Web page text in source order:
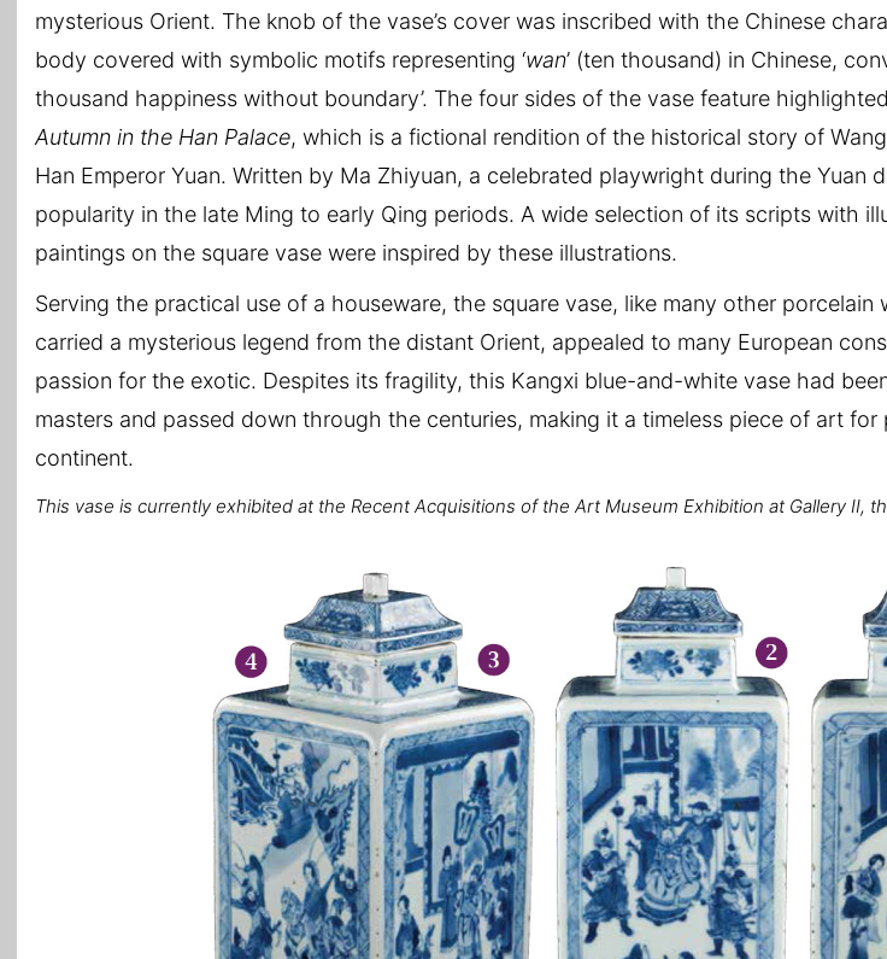
mysterious Orient. The knob of the vase’s cover was inscribed with the Chinese
body covered with symbolic motifs representing ‘wan’ (ten thousand) in Chinese,
thousand happiness without boundary’. The four sides of the vase feature
Autumn in the Han Palace, which is a fictional rendition of the historical story of
Han Emperor Yuan. Written by Ma Zhiyuan, a celebrated playwright during the Yuan
popularity in the late Ming to early Qing periods. A wide selection of its scripts with
paintings on the square vase were inspired by these illustrations.
Serving the practical use of a houseware, the square vase, like many other porcelain
carried a mysterious legend from the distant Orient, appealed to many European
passion for the exotic. Despites its fragility, this Kangxi blue-and-white vase had
masters and passed down through the centuries, making it a timeless piece of art
continent.
This vase is currently exhibited at the Recent Acquisitions of the Art Museum Exhibition at Gallery II,